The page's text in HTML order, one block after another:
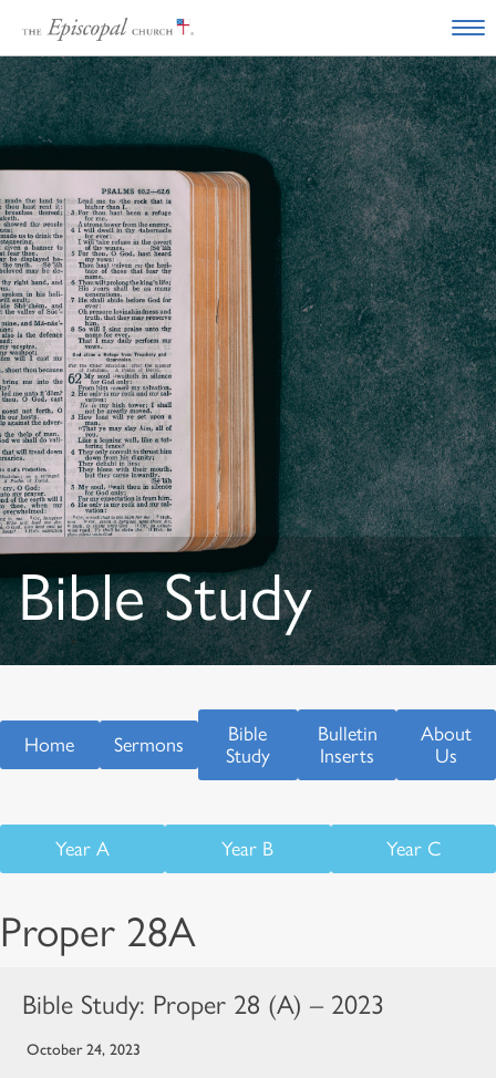
Bible Study
Home Sermons
Bible
Study
Bulletin
Inserts
About
Us
Year A Year B Year C
Proper 28A
Bible Study: Proper 28 (A) – 2023
October 24, 2023